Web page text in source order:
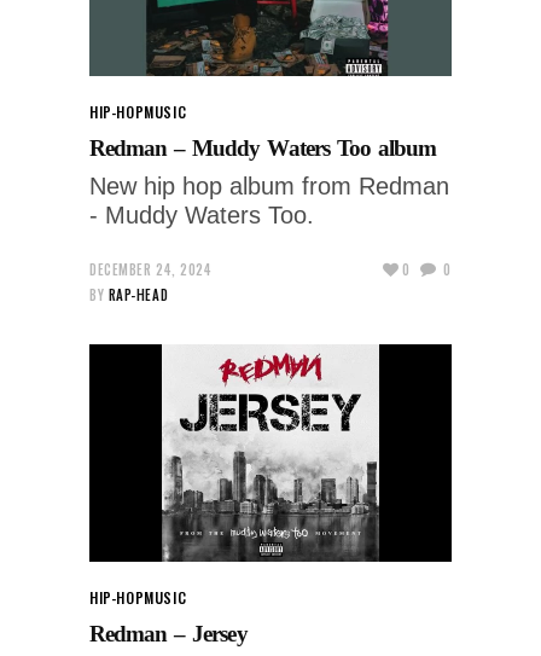
HIP-HOPMUSIC
Redman – Muddy Waters Too album
New hip hop album from Redman
- Muddy Waters Too.
DECEMBER 24, 2024
BY RAP-HEAD
0 0
HIP-HOPMUSIC
Redman – Jersey